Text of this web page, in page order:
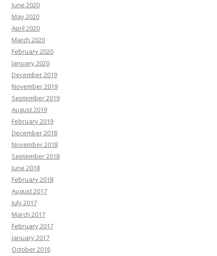
June 2020
May 2020
April 2020
March 2020
February 2020
January 2020
December 2019
November 2019
September 2019
August 2019
February 2019
December 2018
November 2018
September 2018
June 2018
February 2018
August 2017
July 2017
March 2017
February 2017
January 2017
October 2016